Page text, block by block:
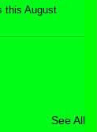
this August
See All